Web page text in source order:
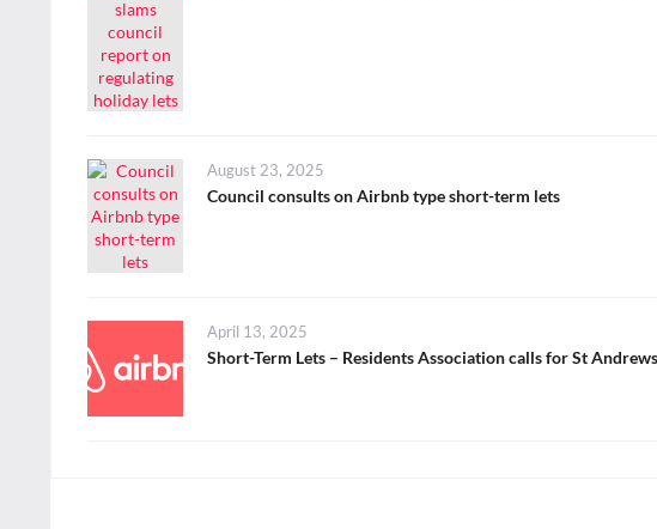
Posted
on
August 23, 2025
Council consults on Airbnb type short-term lets
Posted
on
April 13, 2025
Short-Term Lets – Residents Association calls for St